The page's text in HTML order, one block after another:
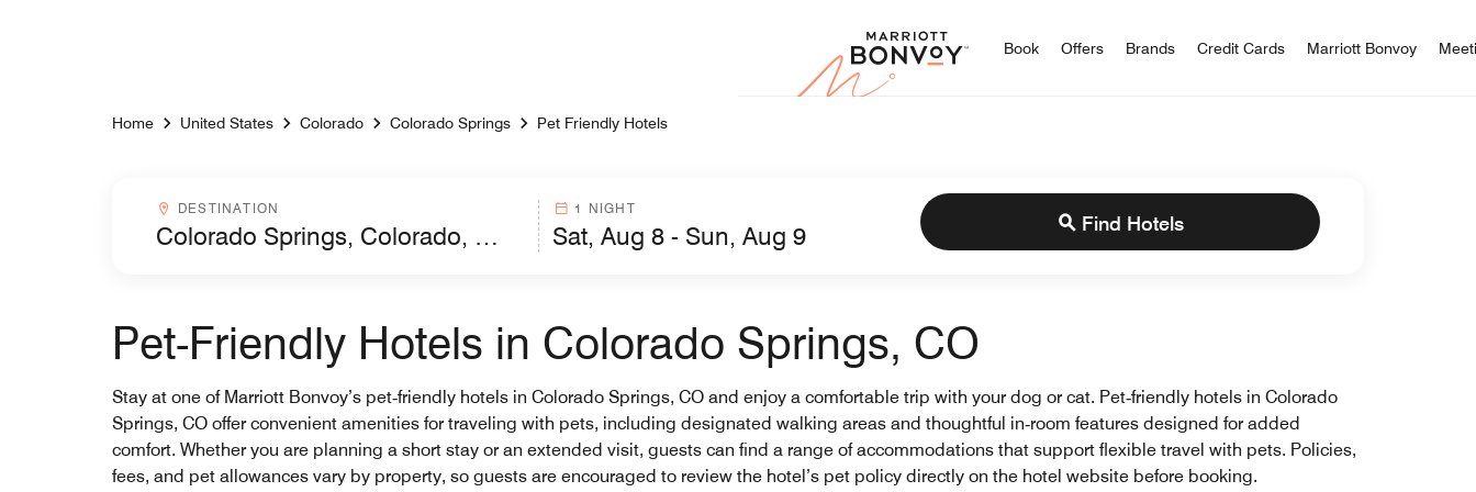
Marriott Bonvoy
Book Offers Brands Credit Cards Marriott Bonvoy
Home United States Colorado Colorado Springs Pet Friendly Hotels
Destinationcombobox
DESTINATION 1 NIGHT
Find Hotels
Pet-Friendly Hotels in Colorado Springs, CO
Stay at one of Marriott Bonvoy’s pet‑friendly hotels in Colorado Springs, CO and enjoy a comfortable trip with your dog or cat. Pet‑friendly hotels in Colorado
Springs, CO offer convenient amenities for traveling with pets, including designated walking areas and thoughtful in‑room features designed for added
comfort. Whether you are planning a short stay or an extended visit, guests can find a range of accommodations that support flexible travel with pets. Policies,
fees, and pet allowances vary by property, so guests are encouraged to review the hotel’s pet policy directly on the hotel website before booking.